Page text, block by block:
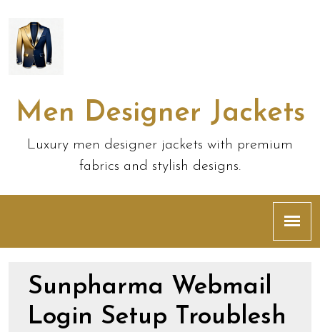
Men Designer Jackets
Luxury men designer jackets with premium
fabrics and stylish designs.
Sunpharma Webmail
Login Setup Troublesh